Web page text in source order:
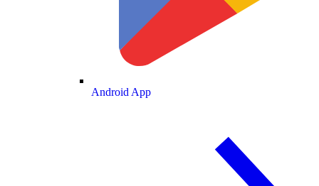
Android App